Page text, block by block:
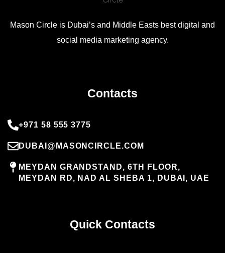
Mason Circle is Dubai’s and Middle Easts best digital and
social media marketing agency.
Contacts
+971 58 555 3775
DUBAI@MASONCIRCLE.COM
MEYDAN GRANDSTAND, 6TH FLOOR,
MEYDAN RD, NAD AL SHEBA 1, DUBAI, UAE
Quick Contacts